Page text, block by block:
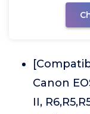
Canon
II,